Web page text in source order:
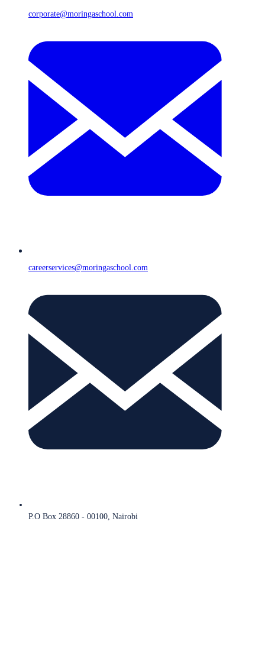
corporate@moringaschool.com
careerservices@moringaschool.com
P.O Box 28860 - 00100, Nairobi